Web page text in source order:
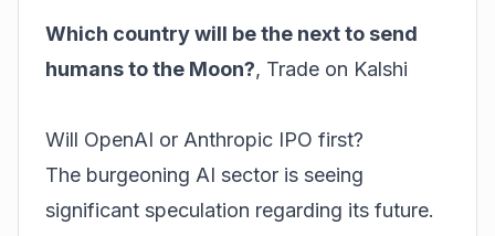
Which country will be the next to send
humans to the Moon?, Trade on Kalshi
Will OpenAI or Anthropic IPO first?
The burgeoning AI sector is seeing
significant speculation regarding its future.